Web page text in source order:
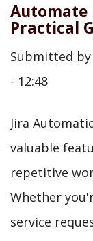
Automate
Practical
Submitted by
- 12:48
Jira
valuable
repetitive
Whether
service